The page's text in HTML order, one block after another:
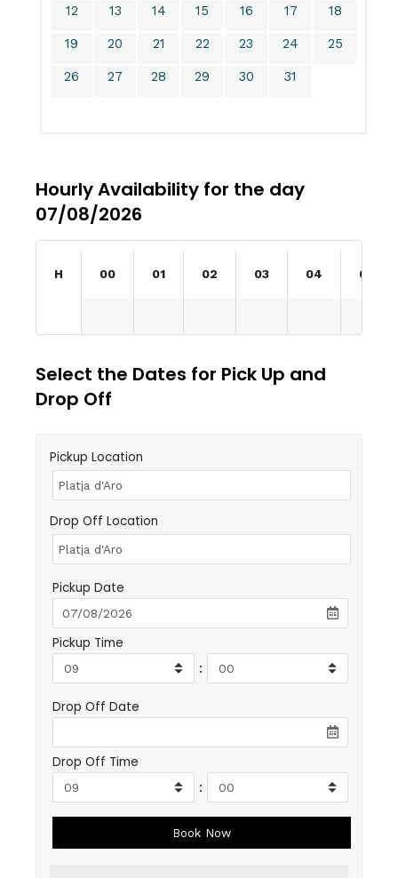
12 13 14 15 16 17 18
19 20 21 22 23 24 25
26 27 28 29 30 31
Hourly Availability for the day
07/08/2026
H 00 01 02 03 04 05
Select the Dates for Pick Up and
Drop Off
Pickup Location
Drop Off Location
Pickup Date
Pickup Time
:
Drop Off Date
Drop Off Time
: